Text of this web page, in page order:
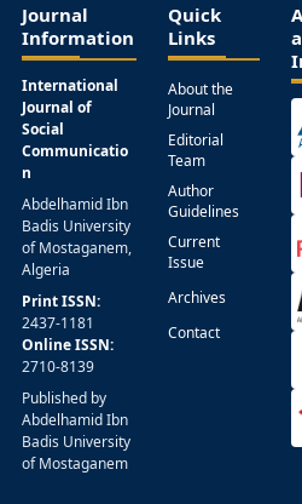
Journal
Information
International
Journal of
Social
Communicatio
n
Abdelhamid Ibn
Badis University
of Mostaganem,
Algeria
Print ISSN:
2437-1181
Online ISSN:
2710-8139
Published by
Abdelhamid Ibn
Badis University
of Mostaganem
Quick
Links
About the
Journal
Editorial
Team
Author
Guidelines
Current
Issue
Archives
Contact